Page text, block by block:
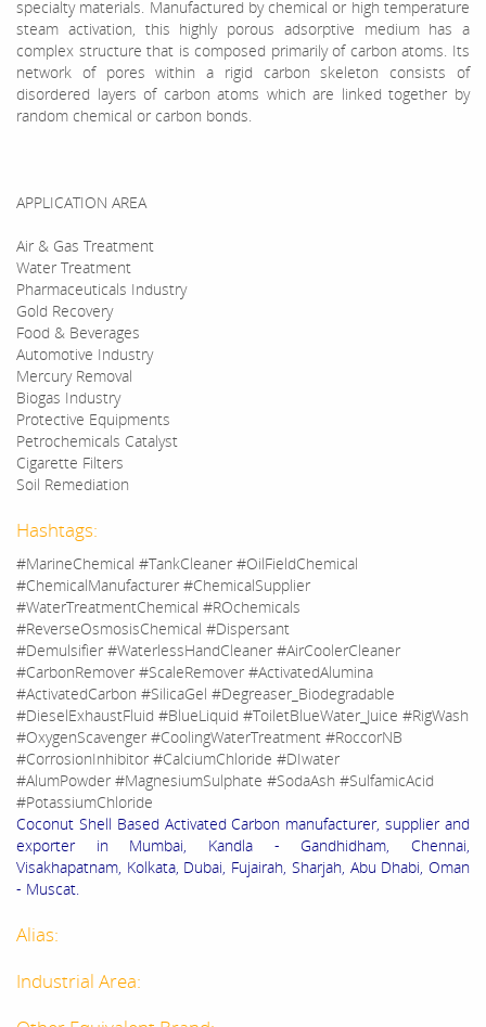
specialty materials. Manufactured by chemical or high temperature
steam activation, this highly porous adsorptive medium has a
complex structure that is composed primarily of carbon atoms. Its
network of pores within a rigid carbon skeleton consists of
disordered layers of carbon atoms which are linked together by
random chemical or carbon bonds.
APPLICATION AREA
Air & Gas Treatment
Water Treatment
Pharmaceuticals Industry
Gold Recovery
Food & Beverages
Automotive Industry
Mercury Removal
Biogas Industry
Protective Equipments
Petrochemicals Catalyst
Cigarette Filters
Soil Remediation
Hashtags:
#MarineChemical #TankCleaner #OilFieldChemical
#ChemicalManufacturer #ChemicalSupplier
#WaterTreatmentChemical #ROchemicals
#ReverseOsmosisChemical #Dispersant
#Demulsifier #WaterlessHandCleaner #AirCoolerCleaner
#CarbonRemover #ScaleRemover #ActivatedAlumina
#ActivatedCarbon #SilicaGel #Degreaser_Biodegradable
#DieselExhaustFluid #BlueLiquid #ToiletBlueWater_Juice #RigWash
#OxygenScavenger #CoolingWaterTreatment #RoccorNB
#CorrosionInhibitor #CalciumChloride #DIwater
#AlumPowder #MagnesiumSulphate #SodaAsh #SulfamicAcid
#PotassiumChloride
Coconut Shell Based Activated Carbon manufacturer, supplier and
exporter in Mumbai, Kandla - Gandhidham, Chennai,
Visakhapatnam, Kolkata, Dubai, Fujairah, Sharjah, Abu Dhabi, Oman
- Muscat.
Alias:
Industrial Area: